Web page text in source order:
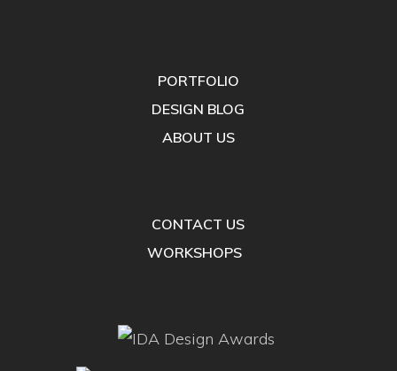
PORTFOLIO
DESIGN BLOG
ABOUT US
CONTACT US
WORKSHOPS